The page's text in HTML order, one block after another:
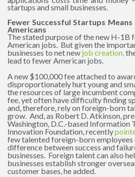
startups and small businesses.
Fewer Successful Startups
Americans
The stated purpose of the new H-1B
American jobs. But given the
businesses to net new job creation,
lead to fewer American jobs.
A new $100,000 fee attached to
disproportionately hurt young and
the resources of large incumbent
fee, yet often have difficulty finding
and, therefore, rely on foreign-born
grow. And, as Robert D. Atkinson,
Washington, D.C.-based Information
Innovation Foundation, recently
few talented foreign-born employees
difference between success and
businesses. Foreign talent can also
businesses establish stronger
customer bases, he added.